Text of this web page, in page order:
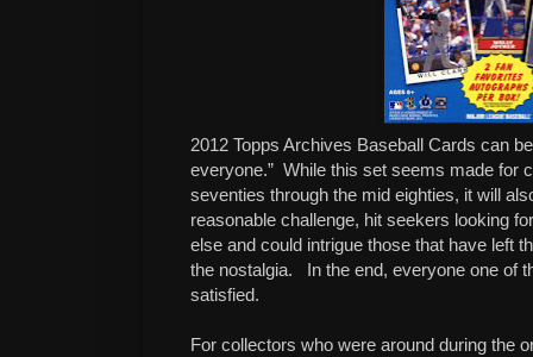
2012 Topps Archives Baseball Cards can
everyone.” While this set seems made for
seventies through the mid eighties, it will
reasonable challenge, hit seekers looking
else and could intrigue those that have left
the nostalgia. In the end, everyone one of
satisfied.
For collectors who were around during the